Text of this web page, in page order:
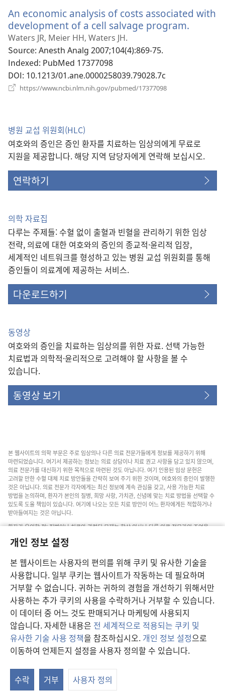
개인 정보 설정
본 웹사이트는 사용자의 편의를 위해 쿠키 및 유사한 기술을
사용합니다. 일부 쿠키는 웹사이트가 작동하는 데 필요하며
거부할 수 없습니다. 귀하는 귀하의 경험을 개선하기 위해서만
사용하는 추가 쿠키의 사용을 수락하거나 거부할 수 있습니다.
이 데이터 중 어느 것도 판매되거나 마케팅에 사용되지
않습니다. 자세한 내용은 전 세계적으로 적용되는 쿠키 및
유사한 기술 사용 정책을 참조하십시오. 개인 정보 설정으로
이동하여 언제든지 설정을 사용자 정의할 수 있습니다.
수락 거부 사용자 정의
창
열
기)
An economic analysis of costs associated with
development of a cell salvage program.
Waters JR, Meier HH, Waters JH.
Source‎: Anesth Analg 2007;104(4):869-75.
Indexed‎: PubMed 17377098
DOI‎: 10.1213/01.ane.0000258039.79028.7c
https://www.ncbi.nlm.nih.gov/pubmed/17377098
병원 교섭 위원회(HLC)
여호와의 증인은 증인 환자를 치료하는 임상의에게 무료로
지원을 제공합니다. 해당 지역 담당자에게 연락해 보십시오.
연락하기
의학 자료집
다루는 주제들: 수혈 없이 출혈과 빈혈을 관리하기 위한 임상
전략, 의료에 대한 여호와의 증인의 종교적·윤리적 입장,
세계적인 네트워크를 형성하고 있는 병원 교섭 위원회를 통해
증인들이 의료계에 제공하는 서비스.
다운로드하기
동영상
여호와의 증인을 치료하는 임상의를 위한 자료. 선택 가능한
치료법과 의학적·윤리적으로 고려해야 할 사항을 볼 수
있습니다.
동영상 보기
본 웹사이트의 의학 부문은 주로 임상의나 다른 의료 전문가들에게 정보를 제공하기 위해
마련되었습니다. 여기서 제공하는 정보는 의료 상담이나 치료 권고 사항을 담고 있지 않으며,
의료 전문가를 대신하기 위한 목적으로 마련된 것도 아닙니다. 여기 인용된 임상 문헌은
고려할 만한 수혈 대체 치료 방안들을 간략히 보여 주기 위한 것이며, 여호와의 증인이 발행한
것은 아닙니다. 의료 전문가 각자에게는 최신 정보에 계속 관심을 갖고, 사용 가능한 치료
방법을 논의하며, 환자가 본인의 질병, 희망 사항, 가치관, 신념에 맞는 치료 방법을 선택할 수
있도록 도울 책임이 있습니다. 여기에 나오는 모든 치료 방안이 어느 환자에게든 적합하거나
받아들여지는 것은 아닙니다.
환자가 유의할 점: 질병이나 치료와 관련된 문제는 항상 의사나 다른 의료 전문가의 조언을
본 웹사이트의 이용은 이 사이트 약관의 제약을 받습니다.
보기 설정
Copyright© 2026 Watch Tower Bible and Tract Society of Pennsylvania.
이용 약관| 개인 정보 보호 정책| 개인 정보 보호 설정